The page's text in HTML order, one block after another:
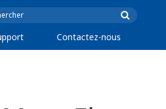
Contactez-nous